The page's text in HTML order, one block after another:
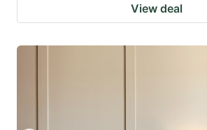
View deal